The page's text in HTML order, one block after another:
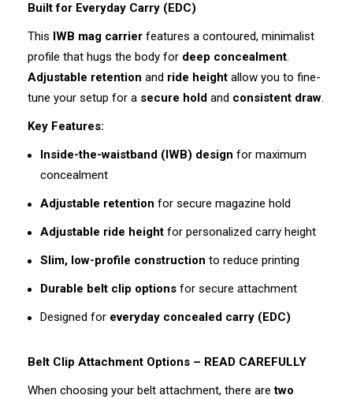
Built for Everyday Carry (EDC)
This IWB mag carrier features a contoured, minimalist
profile that hugs the body for deep concealment.
Adjustable retention and ride height allow you to fine-
tune your setup for a secure hold and consistent draw.
Key Features:
Inside-the-waistband (IWB) design for maximum
concealment
Adjustable retention for secure magazine hold
Adjustable ride height for personalized carry height
Slim, low-profile construction to reduce printing
Durable belt clip options for secure attachment
Designed for everyday concealed carry (EDC)
Belt Clip Attachment Options – READ CAREFULLY
When choosing your belt attachment, there aretwo